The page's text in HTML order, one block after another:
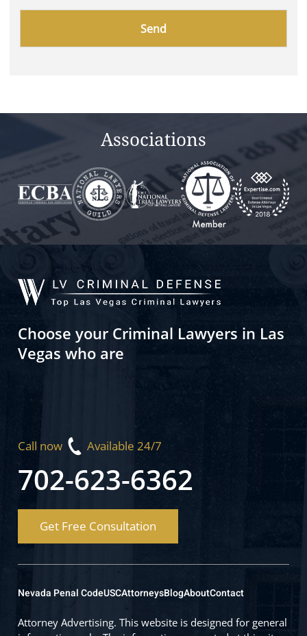
Associations
Choose your Criminal Lawyers in Las
Vegas who are
Call now Available 24/7
702-623-6362
Get Free Consultation
Nevada Penal CodeUSCAttorneysBlogAboutContact
Attorney Advertising. This website is designed for general